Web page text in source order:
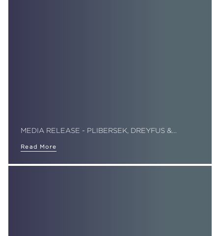
MEDIA RELEASE - PLIBERSEK, DREYFUS &…
Read More